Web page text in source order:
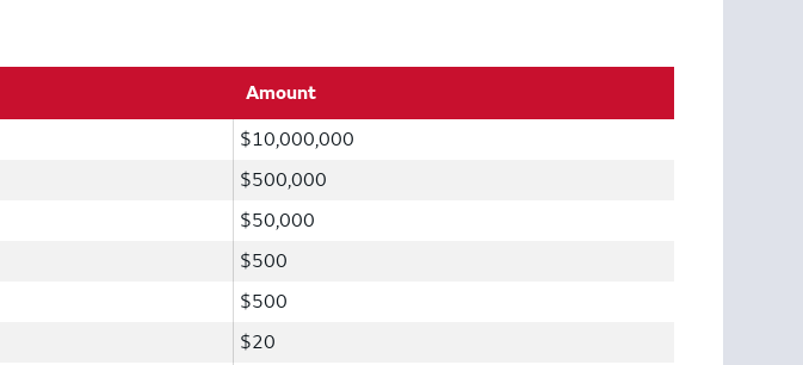
Amount
$10,000,000
$500,000
$50,000
$500
$500
$20